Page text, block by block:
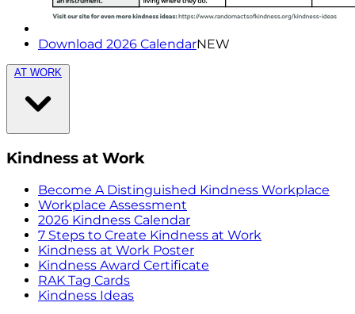
Download 2026 CalendarNEW
AT WORK
Kindness at Work
Become A Distinguished Kindness Workplace
Workplace Assessment
2026 Kindness Calendar
7 Steps to Create Kindness at Work
Kindness at Work Poster
Kindness Award Certificate
RAK Tag Cards
Kindness Ideas